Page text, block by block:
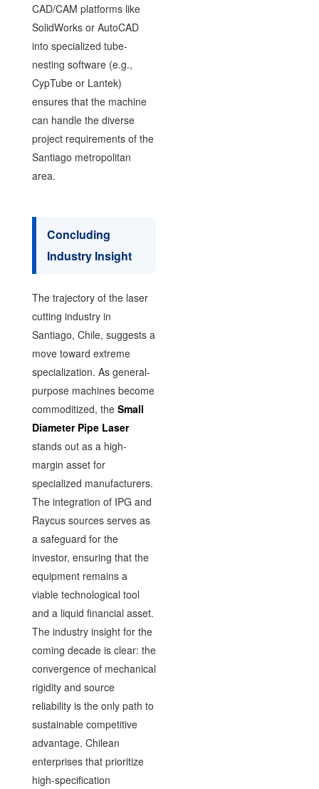
CAD/CAM platforms like
SolidWorks or AutoCAD
into specialized tube-
nesting software (e.g.,
CypTube or Lantek)
ensures that the machine
can handle the diverse
project requirements of the
Santiago metropolitan
area.
Concluding
Industry Insight
The trajectory of the laser
cutting industry in
Santiago, Chile, suggests a
move toward extreme
specialization. As general-
purpose machines become
commoditized, the Small
Diameter Pipe Laser
stands out as a high-
margin asset for
specialized manufacturers.
The integration of IPG and
Raycus sources serves as
a safeguard for the
investor, ensuring that the
equipment remains a
viable technological tool
and a liquid financial asset.
The industry insight for the
coming decade is clear: the
convergence of mechanical
rigidity and source
reliability is the only path to
sustainable competitive
advantage. Chilean
enterprises that prioritize
high-specification